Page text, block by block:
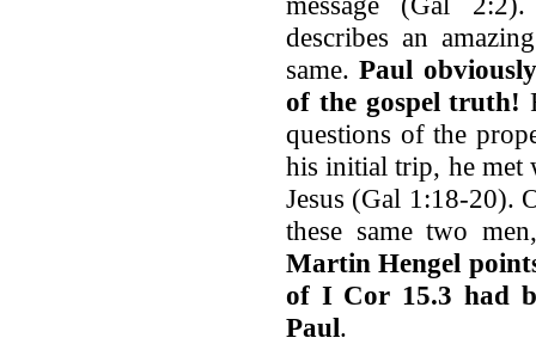
describes an
same.Paul
of the gospel truth!
questions of the
his initial trip, he met
Jesus (Gal 1:18-20).
these same two
Martin Hengel
of I Cor 15.3 had
Paul.